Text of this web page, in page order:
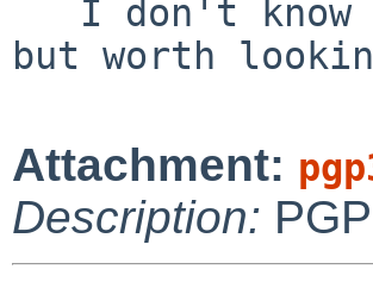
but worth
Attachment:
Description: